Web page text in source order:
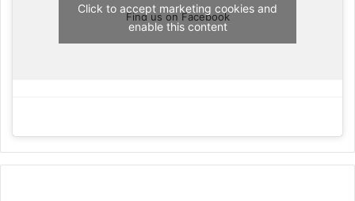
Find us on Facebook
Click to accept marketing cookies and
enable this content